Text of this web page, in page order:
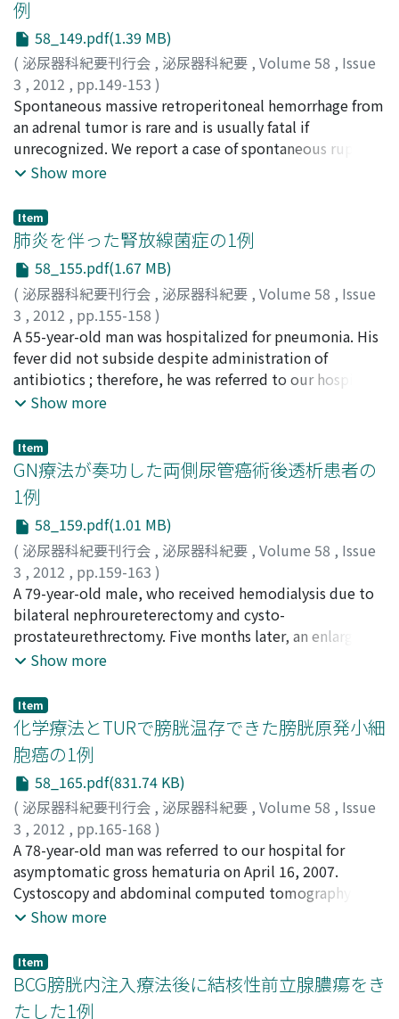
fbhCG, respectively. We conclude that serum hCG is
more reliable and is a useful assay in the diagnosis and
management of seminoma, but serum fbhCG is not
useful in the diagnosis and management of testicular
tumor and its independent measurement should not be
used to avoid misleading results.
to transperineal template-guided mapping biopsy. The
MRI findings were compared with the pathology of
biopsy specimens in six parts of prostate : both sides of
outer peripheral zones, inner peripheral zones, and
transition zones. The sensitivities, specificities and
accuracies were 42.1, 84.4 and 76.3％ in T2WI, 57.1, 84.7
and 80.8% in T2WI/DWI, and 87.5, 85.2 and 85.4% in
DWI/ADC using 0.951×10 −3 mm2/s as cutoff ADC value.
under the cutoff was 25.86 by multivariate analysis.
Mean ADC values were significantly different between
cancer positive and negative cores (p＜0.001). The ADC
value showed a negative correlation with increasing
tumor length (p＝0.0047). Although further study with
a large number of patients is necessary, DWI/ADC using 3
T MRI is a useful tool for detecting prostate cancer.
例
58_149.pdf(1.39 MB)
( 泌尿器科紀要刊行会 , 泌尿器科紀要 , Volume 58 , Issue
3 , 2012 , pp.149-153 )
坂田, 綾子;土屋, ふとし;逢坂, 公人;藤川, 敦;大内, 秀紀;
岩崎, 晧;Sakata, Ryoko;Tsuchiya, Futoshi; Osaka,
Kimito;Fujikawa, Atsushi;Ouchi, Hidenori;Iwasaki,
Akira
Spontaneous massive retroperitoneal hemorrhage from
an adrenal tumor is rare and is usually fatal if
unrecognized. We report a case of spontaneous rupture
of a primary adrenocortical carcinoma that occurred in
abdominal pain. Computed tomography (CT) showed a
left retroperitoneal hemorrhage. We could not find the
origin of this hemorrhage. Two months later, CT
showed the left adrenal tumor, and left adrenalectomy
and nephrectomy were performed successfully. The
histological diagnosis was adrenocortical carcinoma. He
rejected adjuvant therapy. Local recurrence of the
tumor was found, and right adrenal gland, brain, and
mediastinal lymph node metastases were recognized 6
months after the operation. He died 11 months after
Show more
Item
肺炎を伴った腎放線菌症の1例
58_155.pdf(1.67 MB)
( 泌尿器科紀要刊行会 , 泌尿器科紀要 , Volume 58 , Issue
3 , 2012 , pp.155-158 )
金宮, 健翁;新井, 浩樹;室崎, 伸和;本多, 正人;大崎，匡;原,
紘子;吉田, 恭太郎;Kanemiya, Taketoshi;Arai, Hiroki
Murosaki, Nobukazu;Honda, Masahito ;Osaki, Tadashi
Hara, Hiroko;Yoshida, Kyotaro
A 55-year-old man was hospitalized for pneumonia. His
fever did not subside despite administration of
antibiotics ; therefore, he was referred to our hospital.
A chest radiograph and thoracic computed tomography
tomography (CT) showed left renal abscess. The
patient's temperature fell after antibiotic
administration, but inflammation reaction exacerbated.
Abdominal CT showed inflammation spreading to the
subcutaneous tissues. We considered renal resection,
but the patient could not be administered general
anesthesia because of low breathing function caused by
pneumonia. We attempted open drainage and wedge
resection of the left renal under local anesthesia ; but
we were not able to identify the infectious bacteria.
Four days later, the patient had blood poisoning and
Actinomyces was detected in the lungs and the kidneys
by pathological examination.
Show more
Item
GN療法が奏功した両側尿管癌術後透析患者の
1例
58_159.pdf(1.01 MB)
( 泌尿器科紀要刊行会 , 泌尿器科紀要 , Volume 58 , Issue
3 , 2012 , pp.159-163 )
杉田, 佳子;平井, 祥司;石川, 弥;丸, 典夫;清水, 健史;横田,
眞二;西, 盛宏;岩村, 正嗣;馬場, 志郎 ;Sugita, Yoshiko
Hirai, Shoji;Ishkawa, Wataru;Maru, Norio ;Shimizu,
Takeshi; Yokota, Shinji
A 79-year-old male, who received hemodialysis due to
bilateral nephroureterectomy and cysto-
prostateurethrectomy. Five months later, an enlarged
lymph node was found in the left of inguinal area.
density mass from the para-aortic lymph node to the
left of inguinal area, suggesting lymph node metastasis
of ureteral carcinoma. After 3 cycles of
gemcitabinenedaplatin therapy, the size of lymph node
metastasis decreased. This is a report of successful
treatment of ureteral carcinoma with hemodialysis.
Show more
Item
化学療法とTURで膀胱温存できた膀胱原発小細
胞癌の1例
58_165.pdf(831.74 KB)
( 泌尿器科紀要刊行会 , 泌尿器科紀要 , Volume 58 , Issue
3 , 2012 , pp.165-168 )
金宮, 健翁;新井, 浩樹;室崎, 伸和 ;本多, 正人;吉田, 恭太郎
Kanemiya, Taketoshi ;Arai, Hiroki;Murosaki, Nobukazu
Honda, Masahito;Yoshida, Kyotaro
A 78-year-old man was referred to our hospital for
asymptomatic gross hematuria on April 16, 2007.
Cystoscopy and abdominal computed tomography
revealed a nonpapillary tumor at the upper area of the
tomography showed no lymph nodes and no metastasis
to other organs. Transurethral resection of bladder
tumor (TURBT) was performed, and a pathological
Show more
Item
BCG膀胱内注入療法後に結核性前立腺膿瘍をき
たした1例